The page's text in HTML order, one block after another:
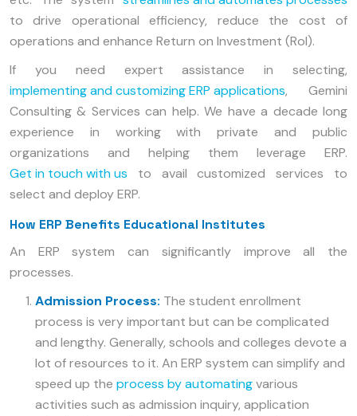
to drive operational efficiency, reduce the cost of
operations and enhance Return on Investment (RoI).
If you need expert assistance in selecting,
implementing and customizing ERP applications, Gemini
Consulting & Services can help. We have a decade long
experience in working with private and public
organizations and helping them leverage ERP.
Get in touch with us to avail customized services to
select and deploy ERP.
How ERP Benefits Educational Institutes
An ERP system can significantly improve all the
processes.
Admission Process: The student enrollment
process is very important but can be complicated
and lengthy. Generally, schools and colleges devote a
lot of resources to it. An ERP system can simplify and
speed up the process by automatingvarious
activities such as admission inquiry, application